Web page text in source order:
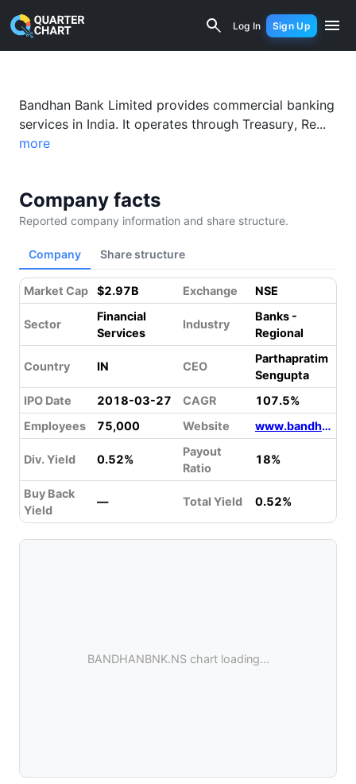
Log In Sign Up
Bandhan Bank (BANDHANBNK.NS)
Bandhan Bank Limited provides commercial banking
services in India. It operates through Treasury, Re...
more
Company facts
Reported company information and share structure.
Company Share structure
Market Cap $2.97B Exchange NSE
Sector
Financial
Services
Industry
Banks -
Regional
Country IN CEO
Parthapratim
Sengupta
IPO Date
2018-03-27 CAGR
107.5%
Employees
75,000 Website www.bandhanbank.com
Div. Yield 0.52%
Payout
Ratio
18%
Buy Back
Yield
— Total Yield 0.52%
BANDHANBNK.NS chart loading...